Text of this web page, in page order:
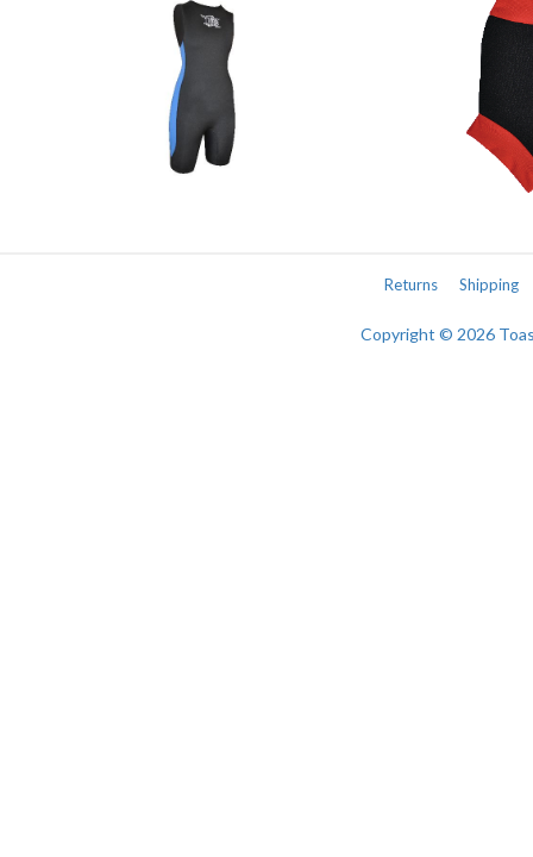
Returns Shipping
Copyright © 2026